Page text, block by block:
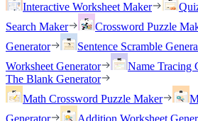
Interactive Worksheet Maker
Search Maker
Crossword Puzzle
Generator
Sentence Scramble
Worksheet Generator
Name Tracing
The Blank Generator
Math Crossword Puzzle Maker
Generator
Addition Worksheet